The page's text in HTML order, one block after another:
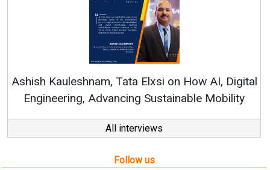
Continuous Innovation is Fundamental to
All interviews
Follow us